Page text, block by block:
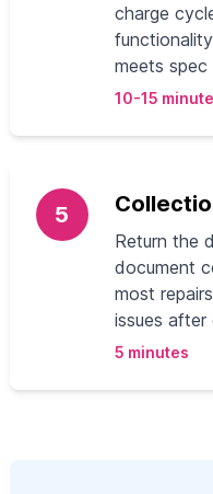
charge
meets
10-15
5
Return the
document
most
issues after
5 minutes